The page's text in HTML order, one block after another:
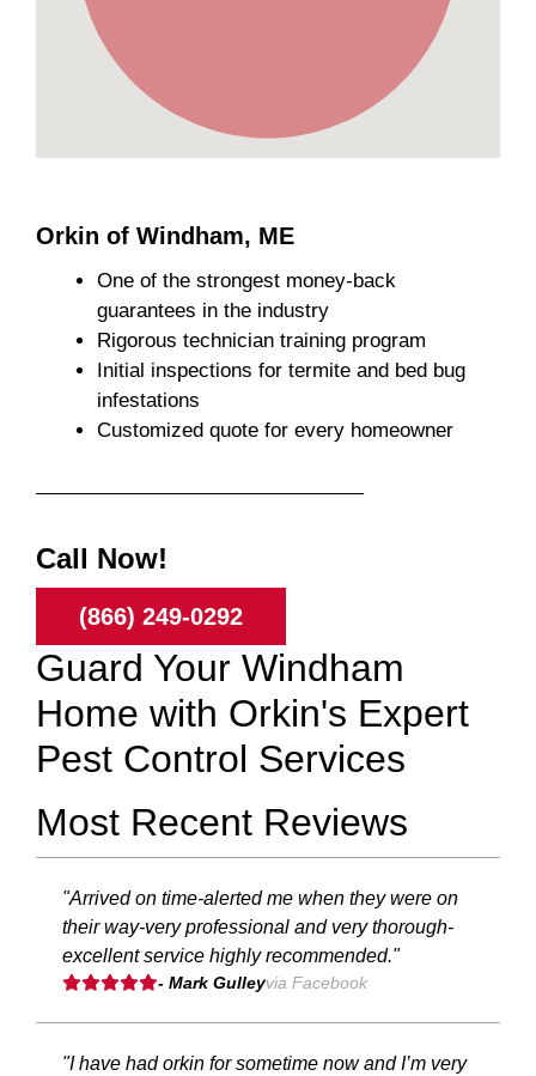
Orkin of Windham, ME
One of the strongest money-back
guarantees in the industry
Rigorous technician training program
Initial inspections for termite and bed bug
infestations
Customized quote for every homeowner
Call Now!
(866) 249-0292
Guard Your Windham
Home with Orkin's Expert
Pest Control Services
Most Recent Reviews
"Arrived on time-alerted me when they were on
their way-very professional and very thorough-
excellent service highly recommended."
- Mark Gulleyvia Facebook
"I have had orkin for sometime now and I’m very